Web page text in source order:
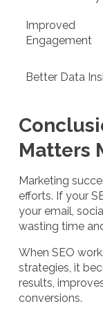
Improved
Engagement
Better Data
Matters
Marketing
efforts. If your
your email,
wasting time
When SEO
strategies, it
results,
conversions.